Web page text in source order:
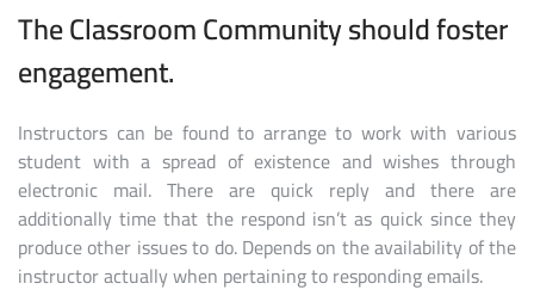
The Classroom Community should foster
engagement.
Instructors can be found to arrange to work with various
student with a spread of existence and wishes through
electronic mail. There are quick reply and there are
additionally time that the respond isn’t as quick since they
produce other issues to do. Depends on the availability of the
instructor actually when pertaining to responding emails.